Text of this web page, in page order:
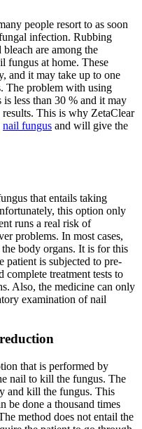
people resort to as soon
infection. Rubbing
are among the
fungus at home. These
and it may take up to one
The problem with using
is less than 30 % and it may
This is why ZetaClear
nail fungus and will give the
that entails taking
this option only
runs a real risk of
problems. In most cases,
body organs. It is for this
patient is subjected to pre-
complete treatment tests to
Also, the medicine can only
examination of nail
that is performed by
nail to kill the fungus. The
and kill the fungus. This
be done a thousand times
method does not entail the